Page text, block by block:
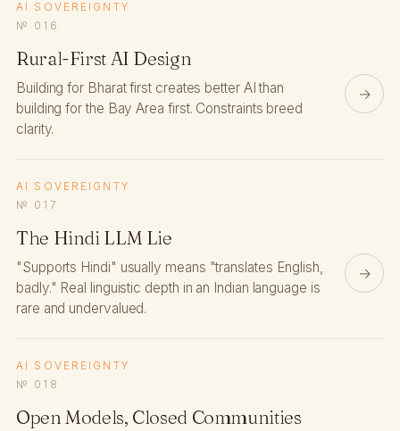
AI SOVEREIGNTY
№ 016
Rural-First AI Design
Building for Bharat first creates better AI than
building for the Bay Area first. Constraints breed
clarity.
→
AI SOVEREIGNTY
№ 017
The Hindi LLM Lie
"Supports Hindi" usually means "translates English,
badly." Real linguistic depth in an Indian language is
rare and undervalued.
→
AI SOVEREIGNTY
№ 018
Open Models, Closed Communities